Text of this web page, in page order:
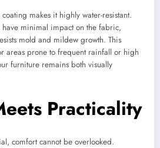
coating makes it highly water-resistant.
minimal impact on the fabric,
mold and mildew growth. This
areas prone to frequent rainfall or high
furniture remains both visually
Practicality
comfort cannot be overlooked.